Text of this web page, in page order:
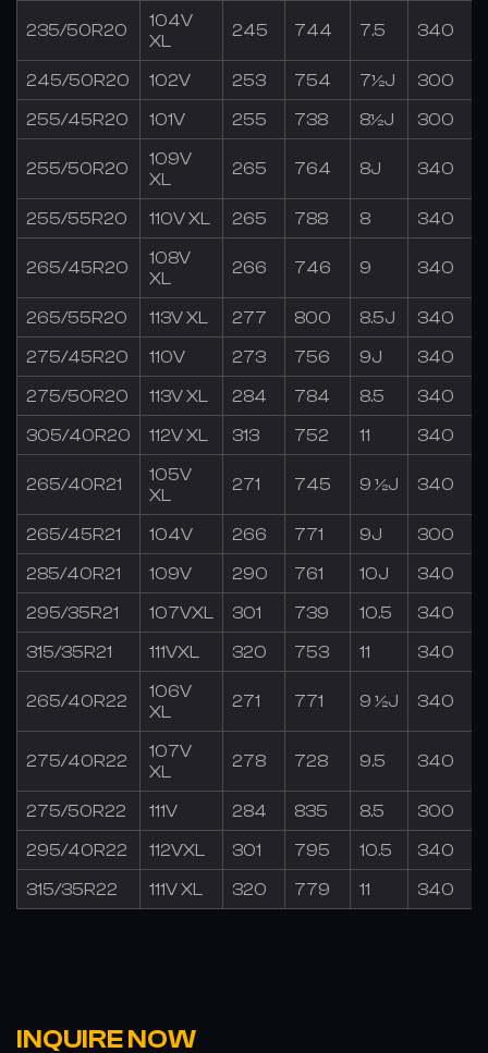
235/50R20
104V
XL
245 744 7.5 340
245/50R20 102V 253 754 7½J 300
255/45R20 101V 255 738 8½J 300
255/50R20
109V
XL
265 764 8J 340
255/55R20 110V XL 265 788 8 340
265/45R20
108V
XL
266 746 9 340
265/55R20 113V XL 277 800 8.5J 340
275/45R20 110V 273 756 9J 340
275/50R20 113V XL 284 784 8.5 340
305/40R20 112V XL 313 752 11 340
265/40R21
105V
XL
271 745 9 ½J 340
265/45R21 104V 266 771 9J 300
285/40R21 109V 290 761 10J 340
295/35R21 107VXL 301 739 10.5 340
315/35R21 111VXL 320 753 11 340
265/40R22
106V
XL
271 771 9 ½J 340
275/40R22
107V
XL
278 728 9.5 340
275/50R22 111V 284 835 8.5 300
295/40R22 112VXL 301 795 10.5 340
315/35R22 111V XL 320 779 11 340
INQUIRE NOW